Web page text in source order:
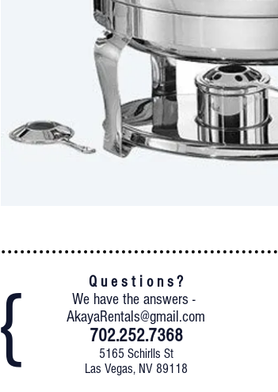
{
Q u e s t i o n s ?
We have the answers -
AkayaRentals@gmail.com
702.252.7368
5165 Schirlls St
Las Vegas, NV 89118